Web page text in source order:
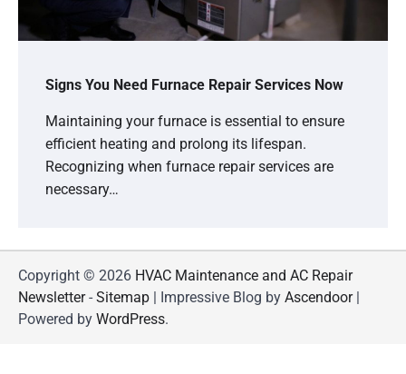
Signs You Need Furnace Repair Services Now
Maintaining your furnace is essential to ensure
efficient heating and prolong its lifespan.
Recognizing when furnace repair services are
necessary…
Copyright © 2026 HVAC Maintenance and AC Repair
Newsletter- Sitemap | Impressive Blog by Ascendoor|
Powered by WordPress.